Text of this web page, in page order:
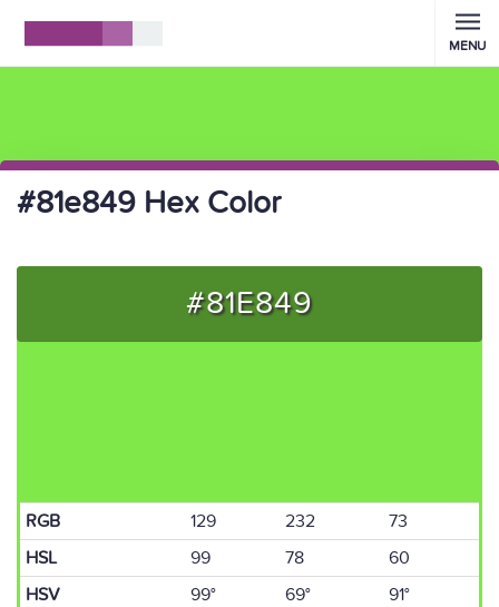
MENU
#81e849 Hex Color
#81E849
RGB 129 232
73
HSL
99 78
60
HSV
99° 69°
91°